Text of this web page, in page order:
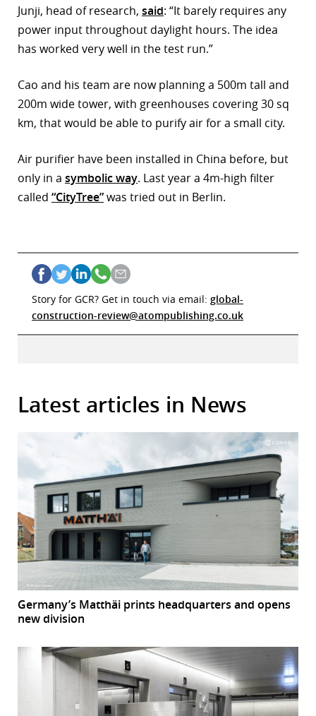
Junji, head of research, said: “It barely requires any
power input throughout daylight hours. The idea
has worked very well in the test run.”
Cao and his team are now planning a 500m tall and
200m wide tower, with greenhouses covering 30 sq
km, that would be able to purify air for a small city.
Air purifier have been installed in China before, but
only in a symbolic way. Last year a 4m-high filter
called “CityTree”was tried out in Berlin.
Story for GCR? Get in touch via email: global-
construction-review@atompublishing.co.uk
Latest articles in News
Germany’s Matthäi prints headquarters and opens
new division